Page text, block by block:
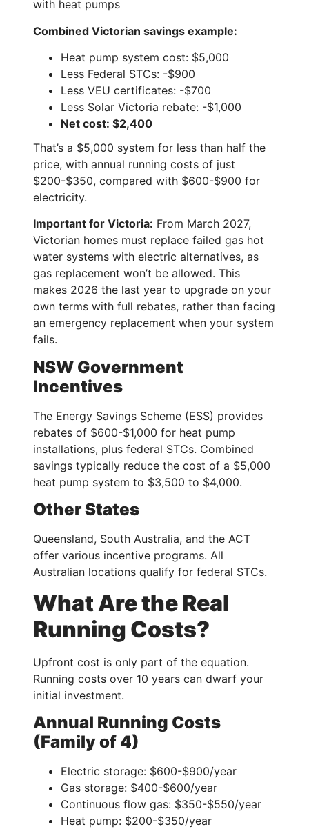
with heat pumps
Combined Victorian savings example:
Heat pump system cost: $5,000
Less Federal STCs: -$900
Less VEU certificates: -$700
Less Solar Victoria rebate: -$1,000
Net cost: $2,400
That’s a $5,000 system for less than half the
price, with annual running costs of just
$200-$350, compared with $600-$900 for
electricity.
Important for Victoria: From March 2027,
Victorian homes must replace failed gas hot
water systems with electric alternatives, as
gas replacement won’t be allowed. This
makes 2026 the last year to upgrade on your
own terms with full rebates, rather than facing
an emergency replacement when your system
fails.
NSW Government
Incentives
The Energy Savings Scheme (ESS) provides
rebates of $600-$1,000 for heat pump
installations, plus federal STCs. Combined
savings typically reduce the cost of a $5,000
heat pump system to $3,500 to $4,000.
Other States
Queensland, South Australia, and the ACT
offer various incentive programs. All
Australian locations qualify for federal STCs.
What Are the Real
Running Costs?
Upfront cost is only part of the equation.
Running costs over 10 years can dwarf your
initial investment.
Annual Running Costs
(Family of 4)
Electric storage: $600-$900/year
Gas storage: $400-$600/year
Continuous flow gas: $350-$550/year
Heat pump: $200-$350/year